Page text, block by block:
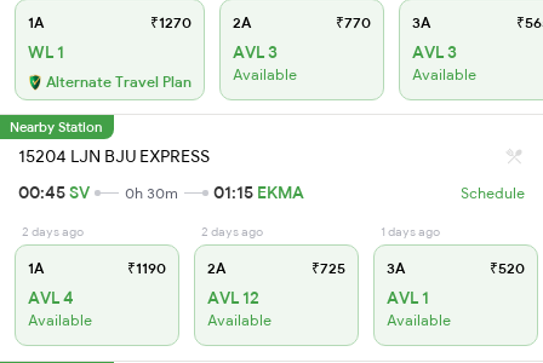
1A ₹1270
WL 1
Alternate Travel Plan
2A ₹770
AVL 3
Available
3A
AVL 3
Available
Nearby Station
15204 LJN BJU EXPRESS
00:45SV 0h 30m 01:15 EKMA Schedule
2 days ago
1A ₹1190
AVL 4
Available
2 days ago
2A ₹725
AVL 12
Available
1 days ago
3A ₹520
AVL 1
Available